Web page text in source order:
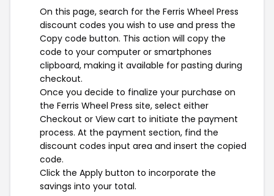
On this page, search for the Ferris Wheel Press
discount codes you wish to use and press the
Copy code button. This action will copy the
code to your computer or smartphones
clipboard, making it available for pasting during
checkout.
Once you decide to finalize your purchase on
the Ferris Wheel Press site, select either
Checkout or View cart to initiate the payment
process. At the payment section, find the
discount codes input area and insert the copied
code.
Click the Apply button to incorporate the
savings into your total.